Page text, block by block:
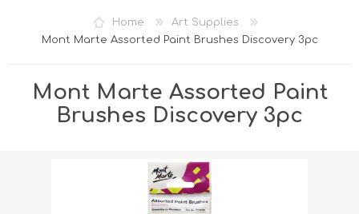
Home
Art Supplies
Mont Marte Assorted Paint Brushes Discovery 3pc
Mont Marte Assorted Paint
Brushes Discovery 3pc